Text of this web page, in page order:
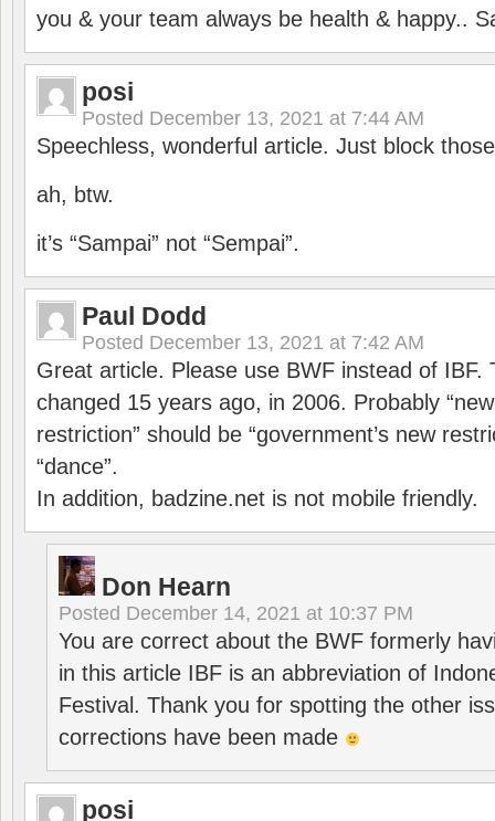
you & your team always be health & happy..
posi
Posted December 13, 2021 at 7:44 AM
Speechless, wonderful article. Just block
ah, btw.
it’s “Sampai” not “Sempai”.
Paul Dodd
Posted December 13, 2021 at 7:42 AM
Great article. Please use BWF instead of IBF.
changed 15 years ago, in 2006. Probably
restriction” should be “government’s new
“dance”.
In addition, badzine.net is not mobile friendly.
Don Hearn
Posted December 14, 2021 at 10:37 PM
You are correct about the BWF formerly
in this article IBF is an abbreviation of
Festival. Thank you for spotting the other
corrections have been made
posi